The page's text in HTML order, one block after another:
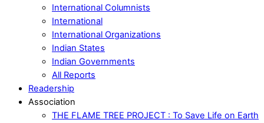
International Columnists
International
International Organizations
Indian States
Indian Governments
All Reports
Readership
Association
THE FLAME TREE PROJECT : To Save Life on Earth